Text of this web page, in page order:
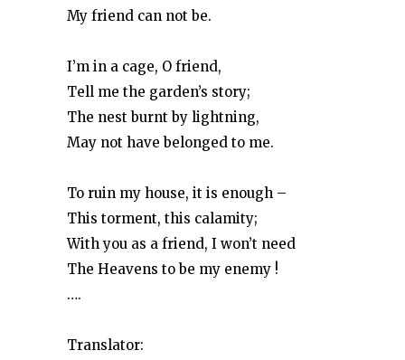
My friend can not be.
I’m in a cage, O friend,
Tell me the garden’s story;
The nest burnt by lightning,
May not have belonged to me.
To ruin my house, it is enough –
This torment, this calamity;
With you as a friend, I won’t need
The Heavens to be my enemy !
….
Translator: